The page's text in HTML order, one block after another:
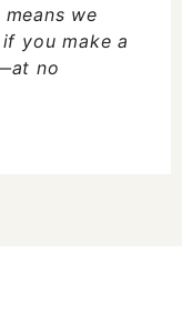
we
you make a
no